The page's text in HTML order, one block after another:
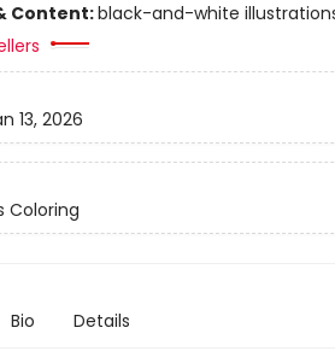
Content:black-and-white
13, 2026
Coloring
Bio Details